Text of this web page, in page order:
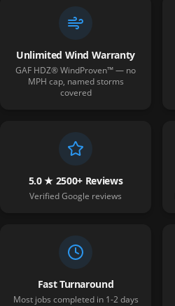
Unlimited Wind Warranty
GAF HDZ® WindProven™ — no
MPH cap, named storms
covered
5.0 ★ 2500+ Reviews
Verified Google reviews
Fast Turnaround
Most jobs completed in 1-2 days